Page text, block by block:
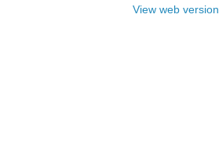
View web version